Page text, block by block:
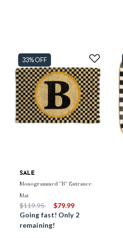
33% OFF
SALE
Monogrammed "B" Entrance
Mat
Price reduced from
$119.95to
$79.99
Going fast! Only 2
remaining!